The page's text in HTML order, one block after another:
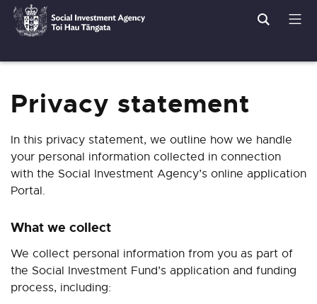
Search
Breadcrumbs
Privacy statement
In this privacy statement, we outline how we handle
your personal information collected in connection
with the Social Investment Agency’s online application
Portal.
What we collect
We collect personal information from you as part of
the Social Investment Fund’s application and funding
process, including: